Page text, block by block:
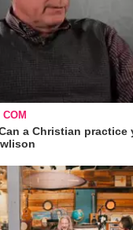
a Christian practice